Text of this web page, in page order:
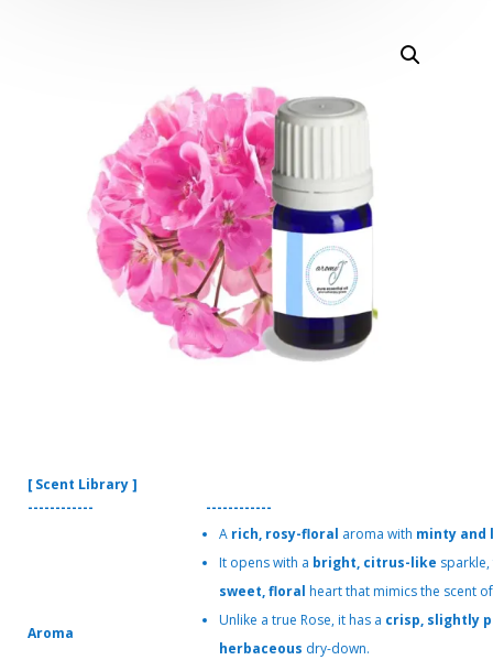
[ Scent Library ]
------------
------------
Aroma
A rich, rosy-floral aroma with minty and
It opens with a bright, citrus-like
sweet, floral heart that mimics the scent
Unlike a true Rose, it has a crisp, slightly
herbaceous dry-down.